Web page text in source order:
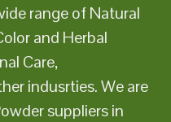
range of Natural
and Herbal
Care,
indusrties. We are
suppliers in